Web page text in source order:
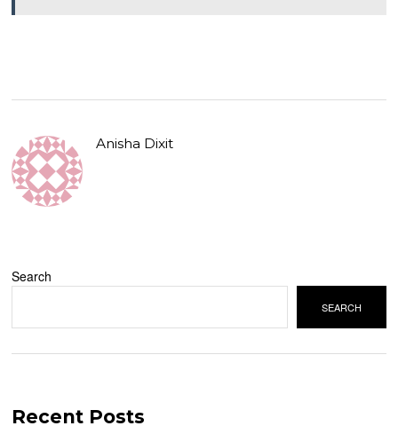
Anisha Dixit
Search
SEARCH
Recent Posts